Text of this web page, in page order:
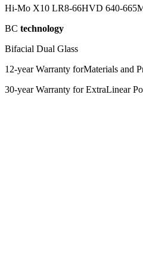
Hi-Mo X10 LR8-66HVD 640-
BC technology
Bifacial Dual Glass
12-year Warranty forMaterials and
30-year Warranty for ExtraLinear